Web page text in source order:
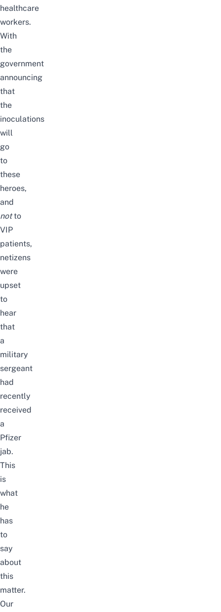
healthcare
workers.
With
the
government
announcing
that
the
inoculations
will
go
to
these
heroes,
and
notto
VIP
patients,
netizens
were
upset
to
hear
that
a
military
sergeant
had
recently
received
a
Pfizer
jab.
This
is
what
he
has
to
say
about
this
matter.
Our